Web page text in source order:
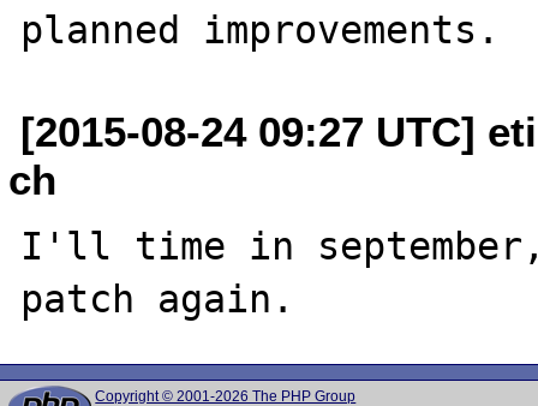
[2015-08-24 09:27 UTC]
ch
I'll time in
Copyright © 2001-2026 The PHP Group